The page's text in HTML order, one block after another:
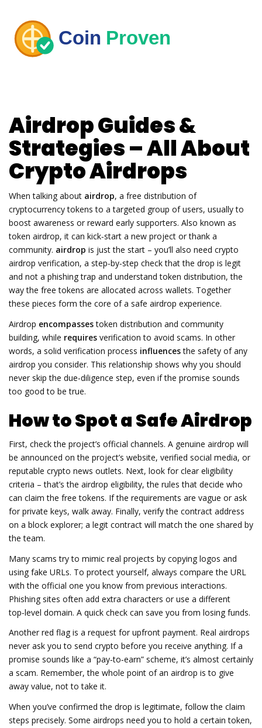
Airdrop Guides &
Strategies – All About
Crypto Airdrops
When talking about airdrop, a free distribution of
cryptocurrency tokens to a targeted group of users, usually to
boost awareness or reward early supporters. Also known as
token airdrop, it can kick‑start a new project or thank a
community. airdrop is just the start – you’ll also need crypto
airdrop verification, a step‑by‑step check that the drop is legit
and not a phishing trap and understandtoken distribution,the
way the free tokens are allocated across wallets. Together
these pieces form the core of a safe airdrop experience.
Airdrop encompassestoken distribution and community
building, while requires verification to avoid scams. In other
words, a solid verification process influencesthe safety of any
airdrop you consider. This relationship shows why you should
never skip the due‑diligence step, even if the promise sounds
too good to be true.
How to Spot a Safe Airdrop
First, check the project’s official channels. A genuine airdrop will
be announced on the project’s website, verified social media, or
reputable crypto news outlets. Next, look for clear eligibility
criteria – that’s the airdrop eligibility,the rules that decide who
can claim the free tokens. If the requirements are vague or ask
for private keys, walk away. Finally, verify the contract address
on a block explorer; a legit contract will match the one shared by
the team.
Many scams try to mimic real projects by copying logos and
using fake URLs. To protect yourself, always compare the URL
with the official one you know from previous interactions.
Phishing sites often add extra characters or use a different
top‑level domain. A quick check can save you from losing funds.
Another red flag is a request for upfront payment. Real airdrops
never ask you to send crypto before you receive anything. If a
promise sounds like a “pay‑to‑earn” scheme, it’s almost certainly
a scam. Remember, the whole point of an airdrop is to give
away value, not to take it.
When you’ve confirmed the drop is legitimate, follow the claim
steps precisely. Some airdrops need you to hold a certain token,